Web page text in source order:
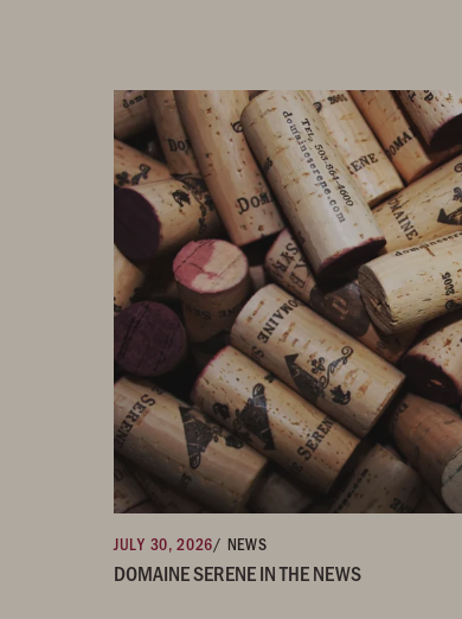
JULY 30, 2026/ NEWS
DOMAINE SERENE IN THE NEWS